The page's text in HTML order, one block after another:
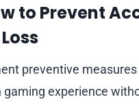
to Prevent
preventive measures
gaming experience